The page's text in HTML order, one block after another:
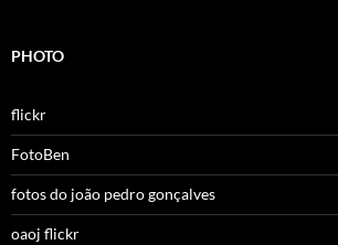
PHOTO
flickr
FotoBen
fotos do joão pedro gonçalves
oaoj flickr